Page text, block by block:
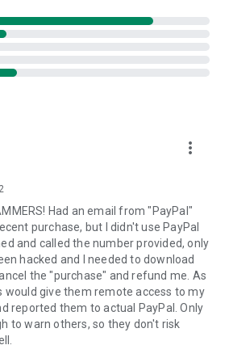
apps)
information
into the device clipboard
will send you a personal link to the
Clicking the link will start the app
app on your device.
to join a session created by your
connection, the remote session will
more_vert
Had an email from "PayPal"
purchase, but I didn't use PayPal
and called the number provided, only
hacked and I needed to download
the "purchase" and refund me. As
would give them remote access to my
reported them to actual PayPal. Only
to warn others, so they don't risk